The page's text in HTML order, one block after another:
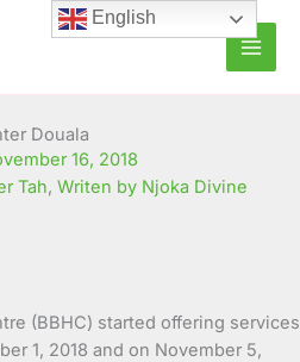
Douala
16, 2018
Tah,Writen by Njoka Divine
(BBHC) started offering services
1, 2018 and on November 5,
English